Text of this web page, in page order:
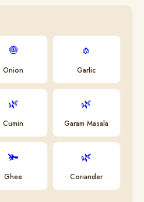
🧅
Onion
🧄
Garlic
🌿
Cumin
🌿
Garam Masala
🫚
Ghee
🌿
Coriander